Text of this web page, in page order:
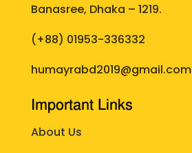
Banasree, Dhaka – 1219.
(+88) 01953-336332
humayrabd2019@gmail.com
Important Links
About Us